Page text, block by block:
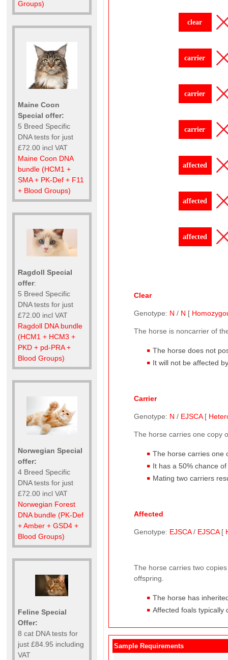
Groups)
Maine Coon
Special offer:
5 Breed Specific
DNA tests for just
£72.00 incl VAT
Maine Coon DNA
bundle (HCM1 +
SMA + PK-Def + F11
+ Blood Groups)
Ragdoll Special
offer:
5 Breed Specific
DNA tests for just
£72.00 incl VAT
Ragdoll DNA bundle
(HCM1 + HCM3 +
PKD + pd-PRA +
Blood Groups)
Norwegian Special
offer:
4 Breed Specific
DNA tests for just
£72.00 incl VAT
Norwegian Forest
DNA bundle (PK-Def
+ Amber + GSD4 +
Blood Groups)
Feline Special
Offer:
8 cat DNA tests for
just £84.95 including
VAT
clear
carrier
carrier
carrier
affected
affected
affected
Clear
Genotype: N / N [
The horse is noncarrier of
The horse does not
It will not be affected
Carrier
Genotype: N / EJSCA[
The horse carries one copy
The horse carries one
It has a 50% chance
Mating two carriers
Affected
Genotype: EJSCA/ EJSCA[
The horse carries two
offspring.
The horse has
Affected foals typically
Sample Requirements